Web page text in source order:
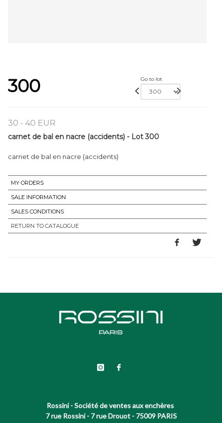
300 Go to lot
30 - 40 EUR
carnet de bal en nacre (accidents) - Lot 300
carnet de bal en nacre (accidents)
MY ORDERS
SALE INFORMATION
SALES CONDITIONS
RETURN TO CATALOGUE
Rossini - Société de ventes aux enchères
7 rue Rossini - 7 rue Drouot - 75009 PARIS